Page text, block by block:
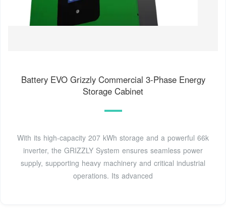
Battery EVO Grizzly Commercial 3-Phase Energy
Storage Cabinet
With its high-capacity 207 kWh storage and a powerful 66k
inverter, the GRIZZLY System ensures seamless power
supply, supporting heavy machinery and critical industrial
operations. Its advanced